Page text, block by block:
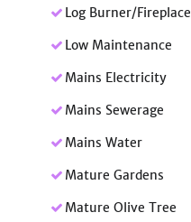
Log Burner/Fireplace
Low Maintenance
Mains Electricity
Mains Sewerage
Mains Water
Mature Gardens
Mature Olive Tree